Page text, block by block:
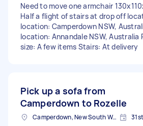
Need to move one armchair
Half a flight of stairs at drop off
location: Camperdown NSW,
location: Annandale NSW, Australia
size: A few items Stairs: At delivery
Pick up a sofa from
Camperdown to Rozelle
Camperdown, New South Wales